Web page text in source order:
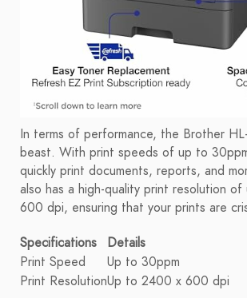
In terms of performance, the Brother
beast. With print speeds of up to
quickly print documents, reports, and
also has a high-quality print resolution
600 dpi, ensuring that your prints are
Specifications
Details
Print Speed
Up to 30ppm
Print ResolutionUp to 2400 x 600 dpi